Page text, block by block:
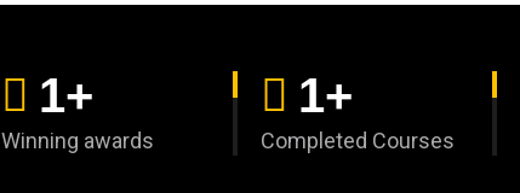
1+
Winning awards
1+
Completed Courses